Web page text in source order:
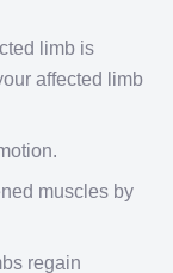
limb is
affected limb
muscles by
regain